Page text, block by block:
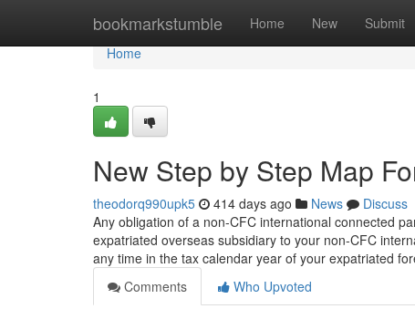
bookmarkstumble Home New Submit
Home
Home
1
New Step by Step Map
theodorq990upk5 414 days ago News
Discuss
Any obligation of a non-CFC international connected
expatriated overseas subsidiary to your non-CFC
any time in the tax calendar year of your expatriated
Comments
Who Upvoted